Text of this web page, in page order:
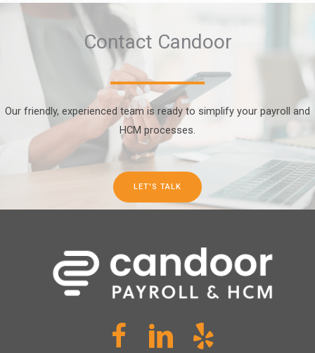
Contact Candoor
Our friendly, experienced team is ready to simplify your payroll and
HCM processes.
LET'S TALK